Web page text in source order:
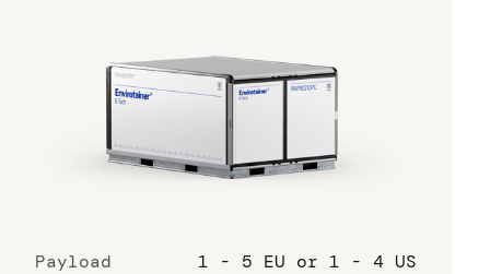
Payload
1 - 5 EU or 1 - 4 US